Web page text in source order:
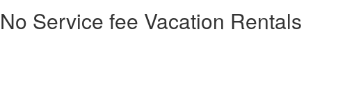
No Service fee Vacation Rentals